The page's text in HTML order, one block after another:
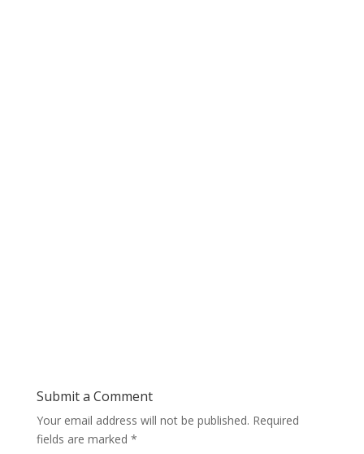
Submit a Comment
Your email address will not be published. Required
fields are marked *